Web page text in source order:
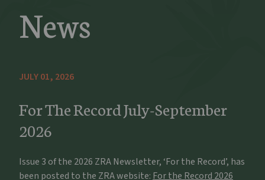
News
JULY 01, 2026
For The Record July-September
2026
Issue 3 of the 2026 ZRA Newsletter, ‘For the Record’, has
been posted to the ZRA website: For the Record 2026